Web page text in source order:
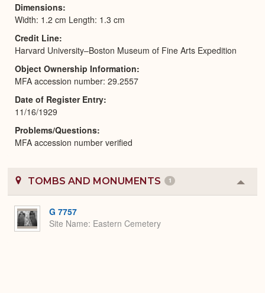
Dimensions
Width: 1.2 cm Length: 1.3 cm
Credit Line
Harvard University–Boston Museum of Fine Arts Expedition
Object Ownership Information
MFA accession number: 29.2557
Date of Register Entry
11/16/1929
Problems/Questions
MFA accession number verified
TOMBS AND MONUMENTS 1
or
G 7757
Site Name Eastern Cemetery